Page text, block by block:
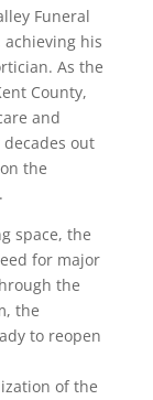
Funeral
achieving his
As the
County,
and
out
the
space, the
for major
the
the
to reopen
of the